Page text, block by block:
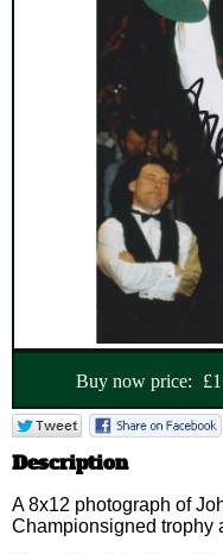
Buy now price: £
Description
A 8x12 photograph of
Championsigned trophy